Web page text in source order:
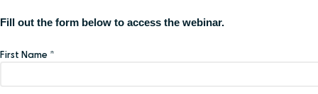
Fill out the form below to access the webinar.
First Name *